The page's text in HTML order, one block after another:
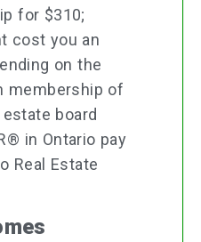
for $310;
cost you an
on the
membership of
board
in Ontario pay
Real Estate